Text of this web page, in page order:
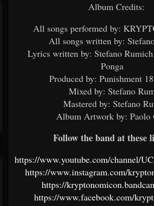
Album Credits:
All songs performed by:
All songs written by:
Lyrics written by: Stefano Rumich
Ponga
Produced by: Punishment
Mixed by: Stefano
Mastered by: Stefano
Album Artwork by: Paolo
Follow the band at these
https://www.youtube.com/channel/
https://www.instagram.com/
https://
https://www.facebook.com/